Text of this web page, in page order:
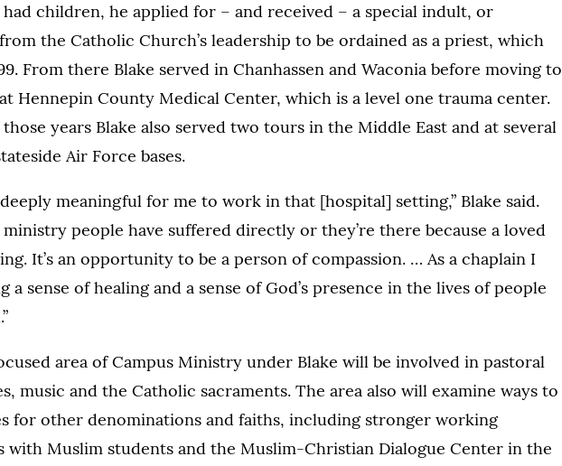
children, he applied for – and received – a special indult, or
the Catholic Church’s leadership to be ordained as a priest, which
From there Blake served in Chanhassen and Waconia before moving to
Hennepin County Medical Center, which is a level one trauma center.
years Blake also served two tours in the Middle East and at several
Air Force bases.
meaningful for me to work in that [hospital] setting,” Blake said.
people have suffered directly or they’re there because a loved
It’s an opportunity to be a person of compassion. … As a chaplain I
a sense of healing and a sense of God’s presence in the lives of people
area of Campus Ministry under Blake will be involved in pastoral
music and the Catholic sacraments. The area also will examine ways to
for other denominations and faiths, including stronger working
with Muslim students and the Muslim-Christian Dialogue Center in the